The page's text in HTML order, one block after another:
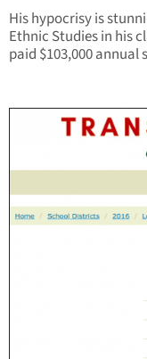
His hypocrisy is
Ethnic Studies in his
paid $103,000 annual